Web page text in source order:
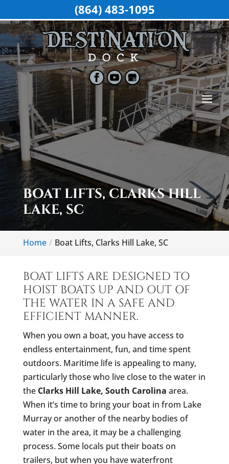
BOAT LIFTS, CLARKS HILL
LAKE, SC
Home Boat Lifts, Clarks Hill Lake, SC
BOAT LIFTS ARE DESIGNED TO
HOIST BOATS UP AND OUT OF
THE WATER IN A SAFE AND
EFFICIENT MANNER.
When you own a boat, you have access to
endless entertainment, fun, and time spent
outdoors. Maritime life is appealing to many,
particularly those who live close to the water in
the Clarks Hill Lake, South Carolina area.
When it’s time to bring your boat in from Lake
Murray or another of the nearby bodies of
water in the area, it may be a challenging
process. Some locals put their boats on
trailers, but when you have waterfront
(864) 483-1095